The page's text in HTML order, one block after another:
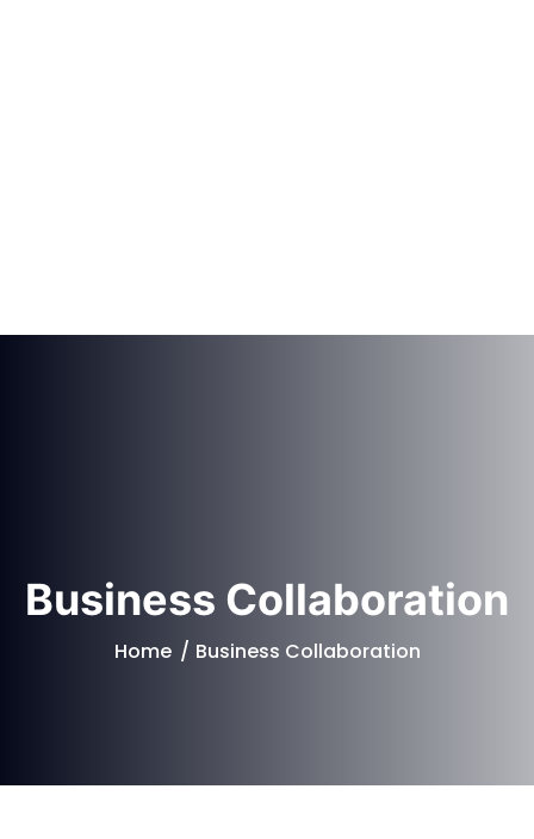
Business Collaboration
Home Business Collaboration